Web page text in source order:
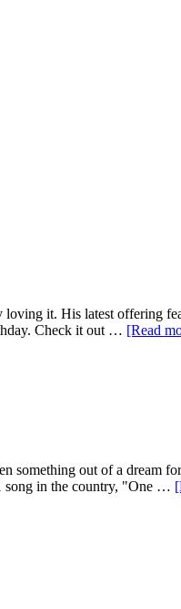
it. His latest offering
Check it out … [Read
something out of a dream
song in the country, "One …